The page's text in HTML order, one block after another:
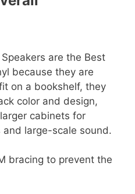
are the Best
because they are
on a bookshelf, they
color and design,
cabinets for
large-scale sound.
bracing to prevent the